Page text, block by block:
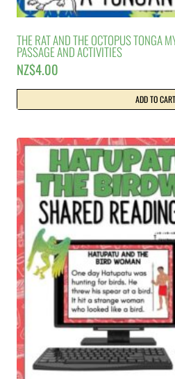
THE RAT AND THE OCTOPUS TONGA
PASSAGE AND ACTIVITIES
NZ$4.00
ADD TO CART